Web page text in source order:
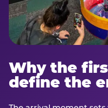
Why the
define the